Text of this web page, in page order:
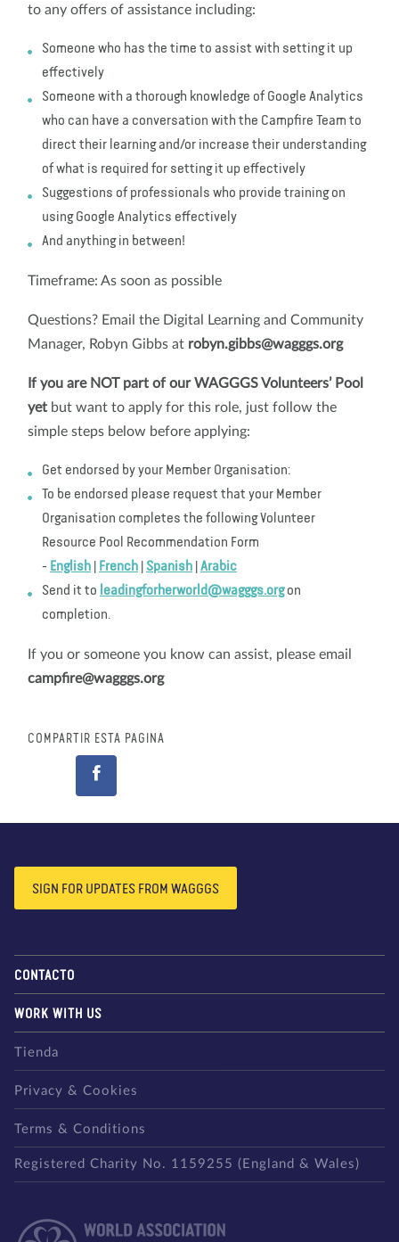
to any offers of assistance including:
Someone who has the time to assist with setting it up
effectively
Someone with a thorough knowledge of Google Analytics
who can have a conversation with the Campfire Team to
direct their learning and/or increase their understanding
of what is required for setting it up effectively
Suggestions of professionals who provide training on
using Google Analytics effectively
And anything in between!
Timeframe: As soon as possible
Questions? Email the Digital Learning and Community
Manager, Robyn Gibbs at robyn.gibbs@wagggs.org
If you are NOT part of our WAGGGS Volunteers’ Pool
yet but want to apply for this role, just follow the
simple steps below before applying:
Get endorsed by your Member Organisation:
To be endorsed please request that your Member
Organisation completes the following Volunteer
Resource Pool Recommendation Form
- English French Spanish Arabic
Send it to leadingforherworld@wagggs.orgon
completion.
If you or someone you know can assist, please email
campfire@wagggs.org
COMPARTIR ESTA PÁGINA
SIGN FOR UPDATES FROM WAGGGS
CONTACTO
WORK WITH US
Tienda
Privacy & Cookies
Terms & Conditions
Registered Charity No. 1159255 (England & Wales)